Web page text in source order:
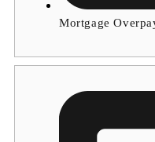
Mortgage